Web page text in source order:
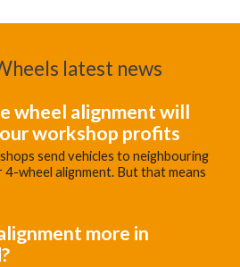
latest news
wheel alignment will
workshop profits
send vehicles to neighbouring
wheel alignment. But that means
more in